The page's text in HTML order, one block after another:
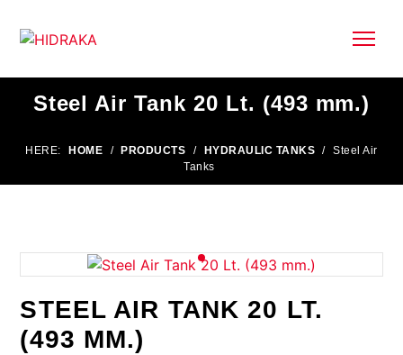
Steel Air Tank 20 Lt. (493 mm.)
HERE: HOME / PRODUCTS / HYDRAULIC TANKS /
Steel Air
Tanks
STEEL AIR TANK 20 LT.
(493 MM.)